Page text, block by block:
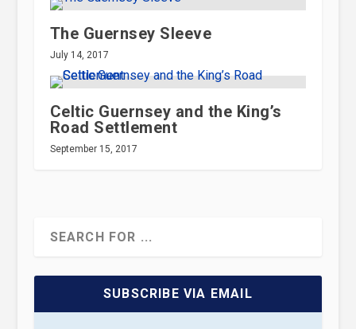
The Guernsey Sleeve
July 14, 2017
Celtic Guernsey and the King’s
Road Settlement
September 15, 2017
SUBSCRIBE VIA EMAIL